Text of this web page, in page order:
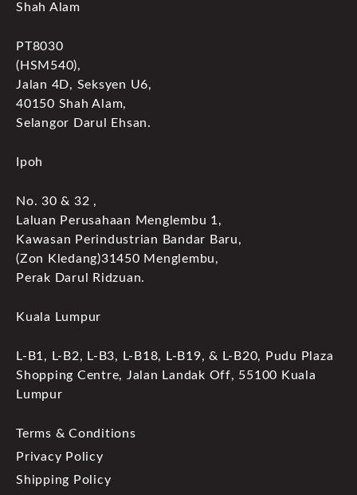
Shah Alam
PT8030
(HSM540),
Jalan 4D, Seksyen U6,
40150 Shah Alam,
Selangor Darul Ehsan.
Ipoh
No. 30 & 32 ,
Laluan Perusahaan Menglembu 1,
Kawasan Perindustrian Bandar Baru,
(Zon Kledang)31450 Menglembu,
Perak Darul Ridzuan.
Kuala Lumpur
L-B1, L-B2, L-B3, L-B18, L-B19, & L-B20, Pudu Plaza
Shopping Centre, Jalan Landak Off, 55100 Kuala
Lumpur
Terms & Conditions
Privacy Policy
Shipping Policy